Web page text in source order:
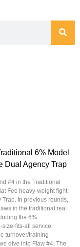
6% Model
Dual Agency Trap
#4 in the Traditional
Fee heavy-weight fight:
In previous rounds,
in the traditional real
the 6%
size-fits-all service
turnover/training
dive into Flaw #4: The